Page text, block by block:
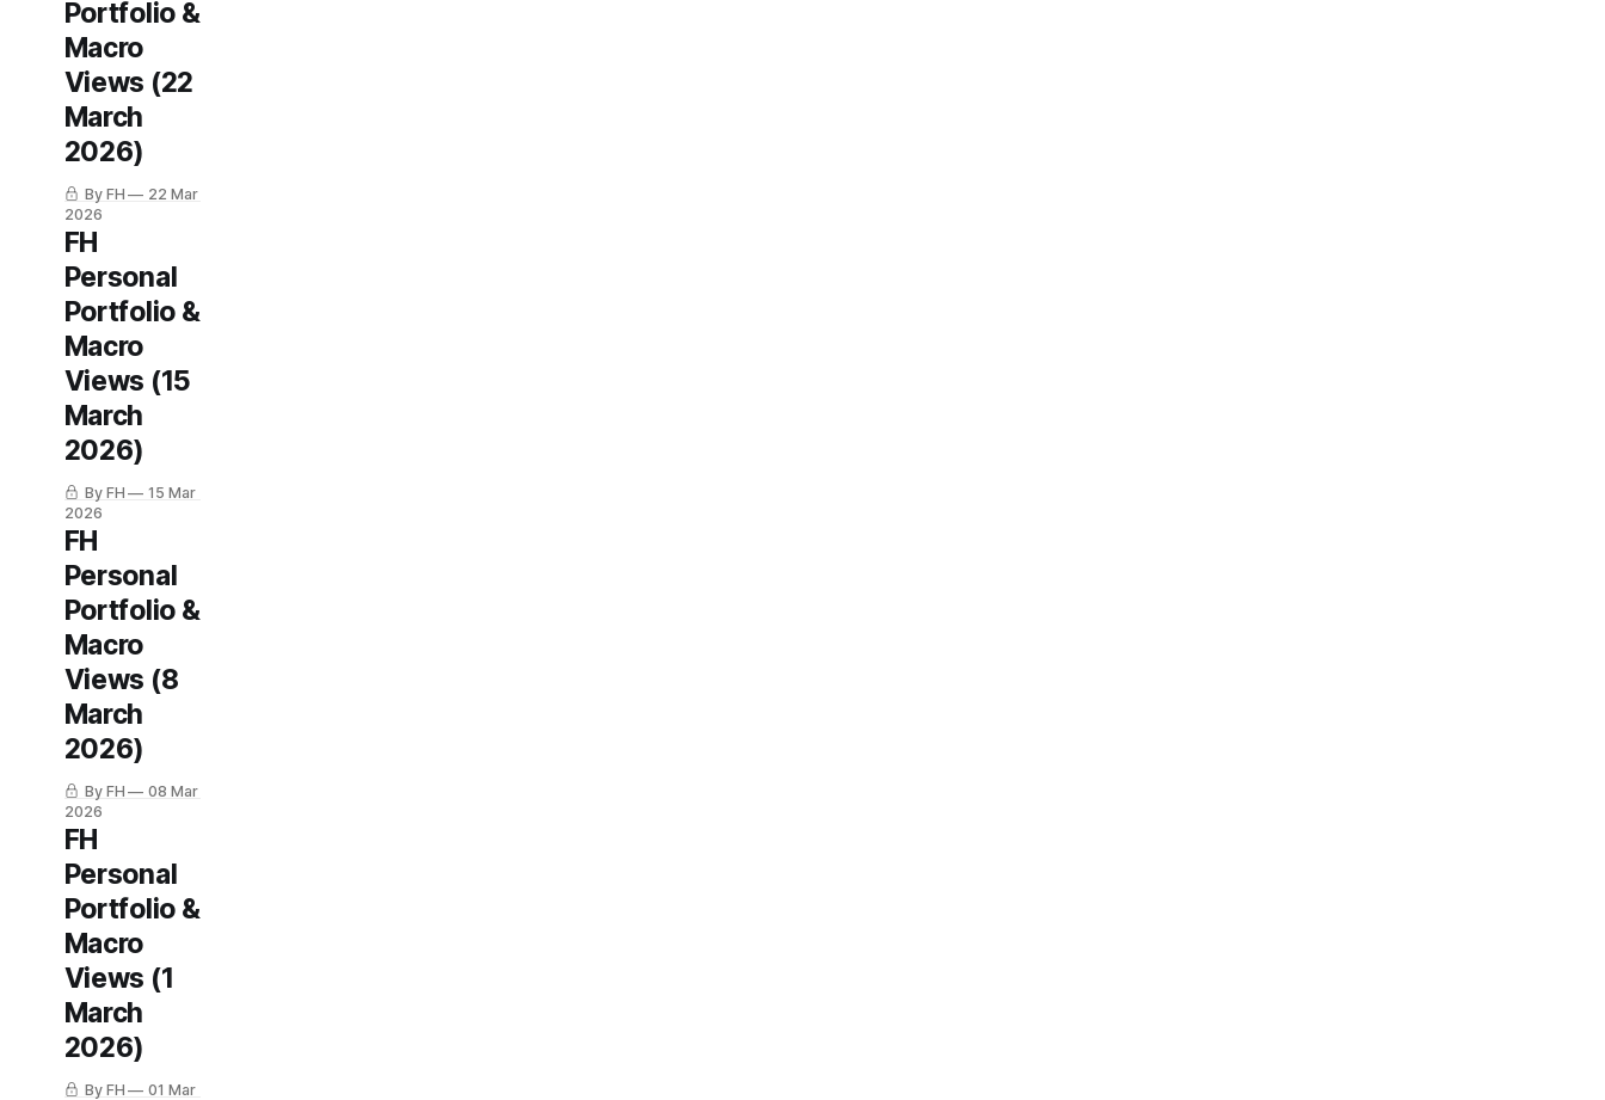
Portfolio &
Macro
Views (22
March
2026)
By FH
22 Mar
2026
FH
Personal
Portfolio &
Macro
Views (15
March
2026)
By FH
15 Mar
2026
FH
Personal
Portfolio &
Macro
Views (8
March
2026)
By FH
08 Mar
2026
FH
Personal
Portfolio &
Macro
Views (1
March
2026)
By FH
01 Mar